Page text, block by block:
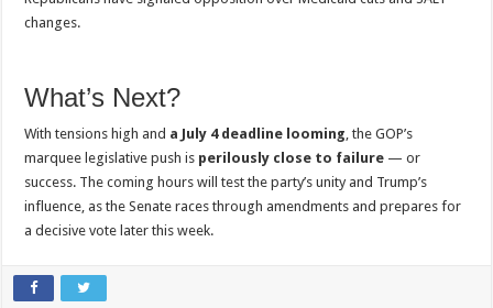
changes.
What’s Next?
With tensions high and a July 4 deadline looming, the GOP’s
marquee legislative push is perilously close to failure — or
success. The coming hours will test the party’s unity and Trump’s
influence, as the Senate races through amendments and prepares for
a decisive vote later this week.